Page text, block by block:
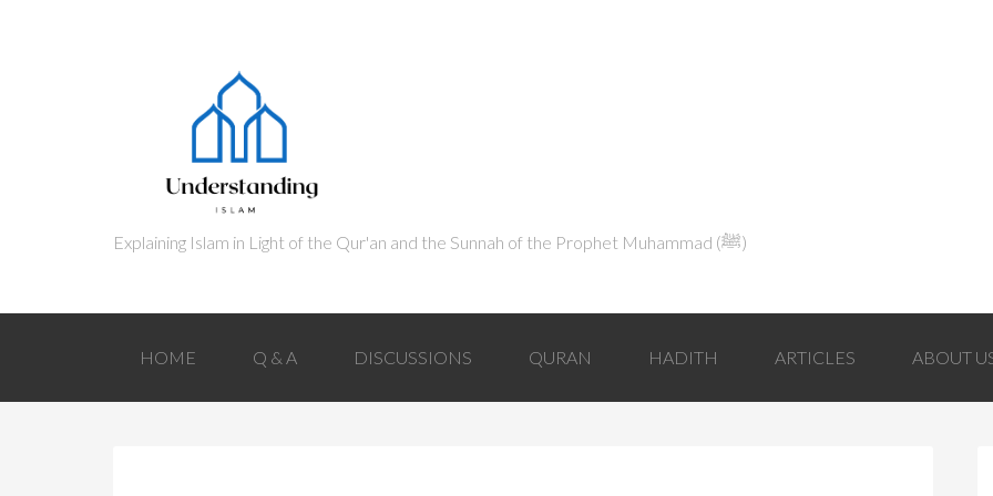
Explaining Islam in Light of the Qur'an and the Sunnah of the Prophet Muhammad (ﷺ‎)
HOME Q & A DISCUSSIONS QURAN HADITH ARTICLES ABOUT